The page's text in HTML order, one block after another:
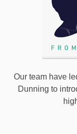
Our team have
Dunning to